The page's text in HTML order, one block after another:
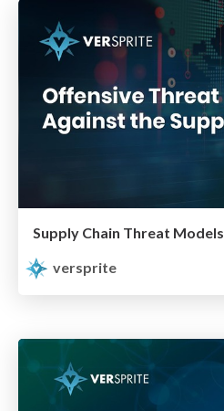
Supply Chain Threat Models
versprite